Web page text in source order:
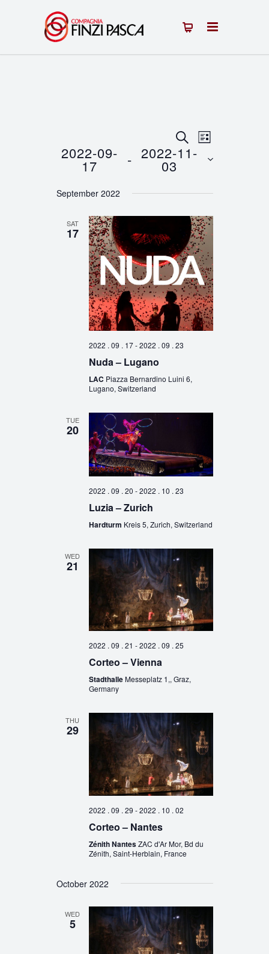
Events
Search
and
Views
Navigation
SEARCHEvent
Views
LIST
2022-09-
17 - 2022-11-
03
date.
September 2022
SAT
17
2022 . 09 . 17-2022 . 09 . 23
Nuda – Lugano
LAC Piazza Bernardino Luini 6,
Lugano, Switzerland
TUE
20
2022 . 09 . 20 -2022 . 10 . 23
Luzia – Zurich
Hardturm Kreis 5, Zurich, Switzerland
WED
21
2022 . 09 . 21 -2022 . 09 . 25
Corteo – Vienna
StadthalleMesseplatz 1,, Graz,
Germany
THU
29
2022 . 09 . 29 -2022 . 10 . 02
Corteo – Nantes
Zénith NantesZAC d'Ar Mor, Bd du
Zénith, Saint-Herblain, France
October 2022
WED
5